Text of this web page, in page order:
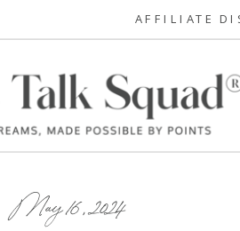
AFFILIATE
May 16, 2024